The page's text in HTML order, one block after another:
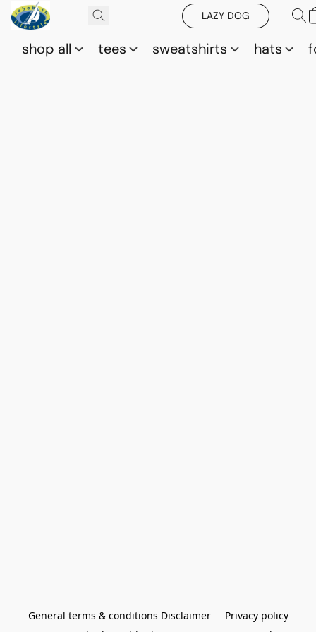
LAZY DOG
shop all tees sweatshirts hats
General terms & conditions Disclaimer
Privacy policy